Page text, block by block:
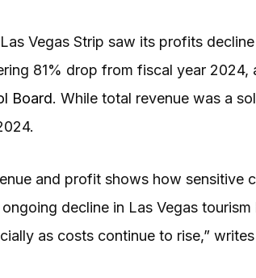
Vegas Strip saw its profits
81% drop from fiscal year
Board. While total revenue was a
and profit shows how sensitive
decline in Las Vegas
as costs continue to rise,” writes